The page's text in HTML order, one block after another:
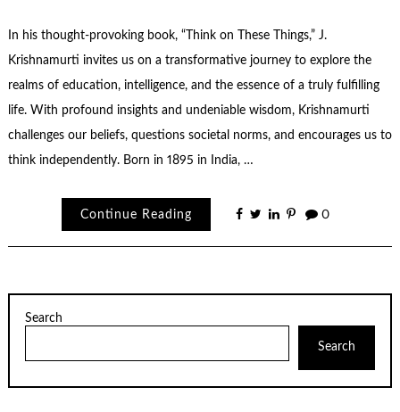
In his thought-provoking book, “Think on These Things,” J.
Krishnamurti invites us on a transformative journey to explore the
realms of education, intelligence, and the essence of a truly fulfilling
life. With profound insights and undeniable wisdom, Krishnamurti
challenges our beliefs, questions societal norms, and encourages us to
think independently. Born in 1895 in India, …
Continue Reading 0
Search
Search